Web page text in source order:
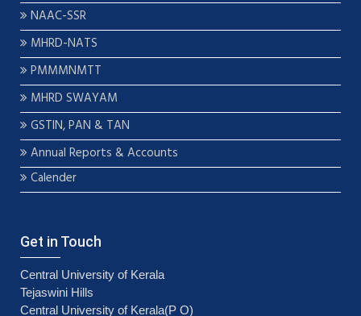
NAAC-SSR
MHRD-NATS
PMMMNMTT
MHRD SWAYAM
GSTIN, PAN & TAN
Annual Reports & Accounts
Calender
Get in Touch
Central University of Kerala
Tejaswini Hills
Central University of Kerala(P O)